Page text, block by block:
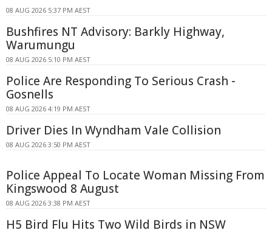
08 AUG 2026 5:37 PM AEST
Bushfires NT Advisory: Barkly Highway,
Warumungu
08 AUG 2026 5:10 PM AEST
Police Are Responding To Serious Crash -
Gosnells
08 AUG 2026 4:19 PM AEST
Driver Dies In Wyndham Vale Collision
08 AUG 2026 3:50 PM AEST
Police Appeal To Locate Woman Missing From
Kingswood 8 August
08 AUG 2026 3:38 PM AEST
H5 Bird Flu Hits Two Wild Birds in NSW